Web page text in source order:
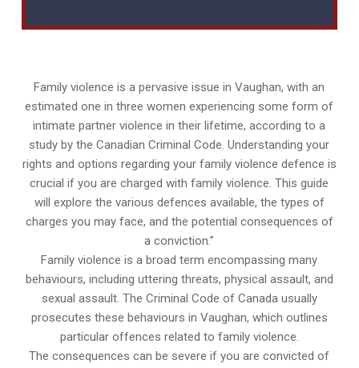
Family violence is a pervasive issue in Vaughan, with an
estimated one in three women experiencing some form of
intimate partner violence in their lifetime, according to a
study by the Canadian Criminal Code. Understanding your
rights and options regarding your family violence defence is
crucial if you are charged with family violence. This guide
will explore the various defences available, the types of
charges you may face, and the potential consequences of
a conviction.”
Family violence is a broad term encompassing many
behaviours, including uttering threats, physical assault, and
sexual assault. The Criminal Code of Canada usually
prosecutes these behaviours in Vaughan, which outlines
particular offences related to family violence.
The consequences can be severe if you are convicted of